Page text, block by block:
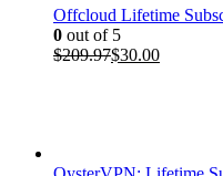
Offcloud Lifetime
0 out of 5
$209.97Original
$30.00Current